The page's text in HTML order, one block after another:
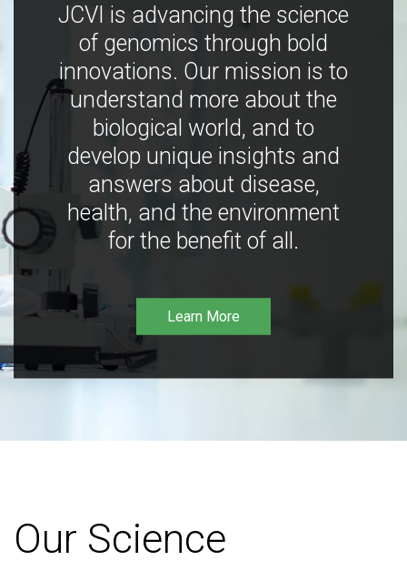
JCVI is advancing the science
of genomics through bold
innovations. Our mission is to
understand more about the
biological world, and to
develop unique insights and
answers about disease,
health, and the environment
for the benefit of all.
Learn More
Our Science